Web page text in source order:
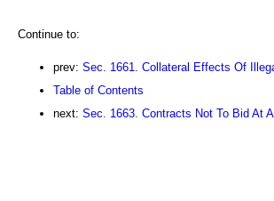
Continue to:
prev: Sec. 1661. Collateral Effects Of
Table of Contents
next: Sec. 1663. Contracts Not To Bid At